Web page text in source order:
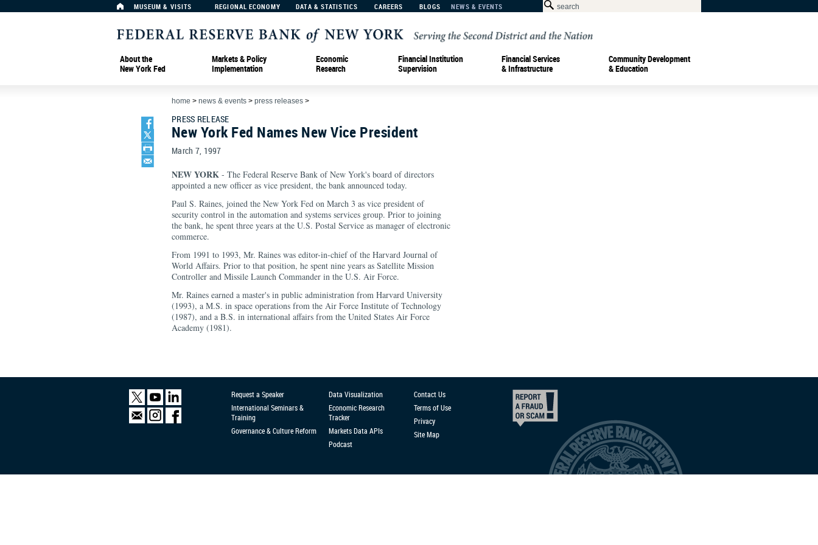
MUSEUM & VISITS REGIONAL ECONOMY DATA & STATISTICS CAREERS BLOGS NEWS & EVENTS
About the
New York Fed
Markets & Policy
Implementation
Economic
Research
Financial Institution
Supervision
Financial Services
& Infrastructure
Community Development
& Education
home > news & events > press releases >
PRESS RELEASE
New York Fed Names New Vice President
March 7, 1997
NEW YORK - The Federal Reserve Bank of New York's board of directors
appointed a new officer as vice president, the bank announced today.
Paul S. Raines, joined the New York Fed on March 3 as vice president of
security control in the automation and systems services group. Prior to joining
the bank, he spent three years at the U.S. Postal Service as manager of electronic
commerce.
From 1991 to 1993, Mr. Raines was editor-in-chief of the Harvard Journal of
World Affairs. Prior to that position, he spent nine years as Satellite Mission
Controller and Missile Launch Commander in the U.S. Air Force.
Mr. Raines earned a master's in public administration from Harvard University
(1993), a M.S. in space operations from the Air Force Institute of Technology
(1987), and a B.S. in international affairs from the United States Air Force
Academy (1981).
Request a Speaker
International Seminars &
Training
Governance & Culture Reform
Data Visualization
Economic Research
Tracker
Markets Data APIs
Podcast
Contact Us
Terms of Use
Privacy
Site Map